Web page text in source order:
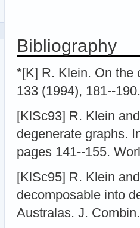
Bibliography
*[K] R. Klein. On the
133 (1994), 181--190.
[KlSc93] R. Klein
degenerate graphs.
pages 141--155.
[KlSc95] R. Klein
decomposable into
Australas. J.